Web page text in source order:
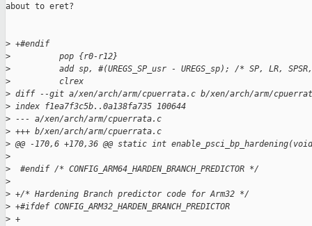
about to eret?
> +#endif
>
          pop {r0-r12}
>
add sp, #(UREGS_SP_usr - UREGS_sp); /* SP, LR,
>
          clrex
> diff --git a/xen/arch/arm/cpuerrata.c b/xen/arch/arm/
> index f1ea7f3c5b..0a138fa735 100644
> --- a/xen/arch/arm/cpuerrata.c
> +++ b/xen/arch/arm/cpuerrata.c
> @@ -170,6 +170,36 @@ static int
>
>
  #endif /* CONFIG_ARM64_HARDEN_BRANCH_PREDICTOR */
>
> +/* Hardening Branch predictor code for Arm32 */
> +#ifdef CONFIG_ARM32_HARDEN_BRANCH_PREDICTOR
> +